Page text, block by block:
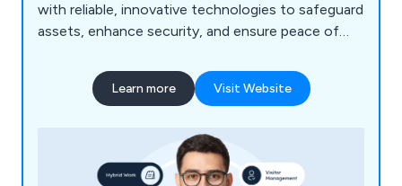
with reliable, innovative technologies to safeguard
assets, enhance security, and ensure peace of
Learn more Visit Website